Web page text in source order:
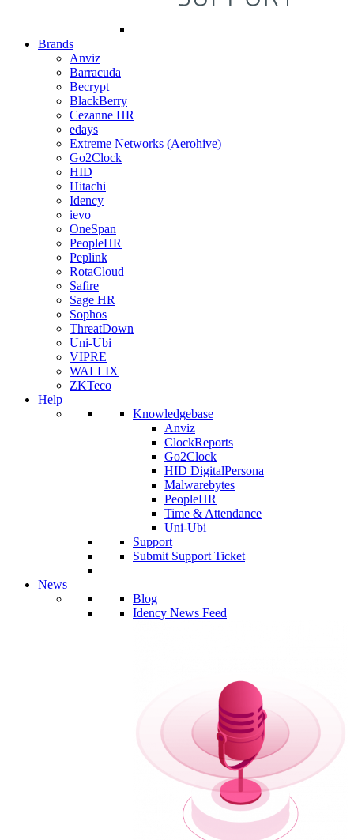
Brands
Anviz
Barracuda
Becrypt
BlackBerry
Cezanne HR
edays
Extreme Networks (Aerohive)
Go2Clock
HID
Hitachi
Idency
ievo
OneSpan
PeopleHR
Peplink
RotaCloud
Safire
Sage HR
Sophos
ThreatDown
Uni-Ubi
VIPRE
WALLIX
ZKTeco
Help
Knowledgebase
Anviz
ClockReports
Go2Clock
HID DigitalPersona
Malwarebytes
PeopleHR
Time & Attendance
Uni-Ubi
Support
Submit Support Ticket
News
Blog
Idency News Feed